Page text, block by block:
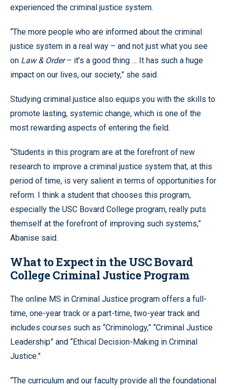
experienced the criminal justice system.
“The more people who are informed about the criminal
justice system in a real way – and not just what you see
on Law & Order– it’s a good thing … It has such a huge
impact on our lives, our society,” she said.
Studying criminal justice also equips you with the skills to
promote lasting, systemic change, which is one of the
most rewarding aspects of entering the field.
“Students in this program are at the forefront of new
research to improve a criminal justice system that, at this
period of time, is very salient in terms of opportunities for
reform. I think a student that chooses this program,
especially the USC Bovard College program, really puts
themself at the forefront of improving such systems,”
Abanise said.
What to Expect in the USC Bovard
College Criminal Justice Program
The online MS in Criminal Justice program offers a full-
time, one-year track or a part-time, two-year track and
includes courses such as “Criminology,” “Criminal Justice
Leadership” and “Ethical Decision-Making in Criminal
Justice.”
“The curriculum and our faculty provide all the foundational